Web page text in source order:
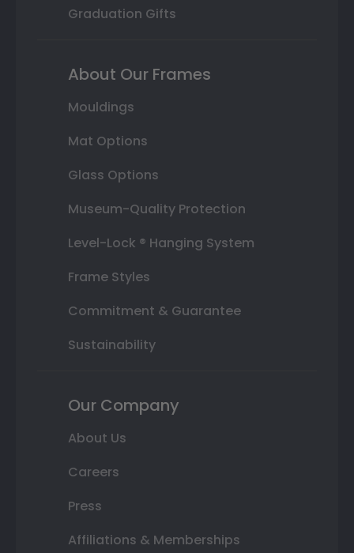
Graduation Gifts
About Our Frames
Mouldings
Mat Options
Glass Options
Museum-Quality Protection
Level-Lock ® Hanging System
Frame Styles
Commitment & Guarantee
Sustainability
Our Company
About Us
Careers
Press
Affiliations & Memberships